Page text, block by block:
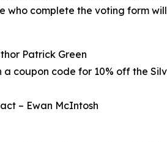
who complete the voting form
Patrick Green
a coupon code for 10% off the
– Ewan McIntosh